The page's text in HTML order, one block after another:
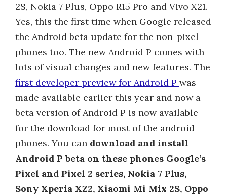
2S, Nokia 7 Plus, Oppo R15 Pro and Vivo X21.
Yes, this the first time when Google released
the Android beta update for the non-pixel
phones too. The new Android P comes with
lots of visual changes and new features. The
first developer preview for Android P was
made available earlier this year and now a
beta version of Android P is now available
for the download for most of the android
phones. You can download and install
Android P beta on these phones Google’s
Pixel and Pixel 2 series, Nokia 7 Plus,
Sony Xperia XZ2, Xiaomi Mi Mix 2S, Oppo